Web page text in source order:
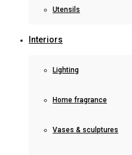
Utensils
Interiors
Lighting
Home fragrance
Vases & sculptures